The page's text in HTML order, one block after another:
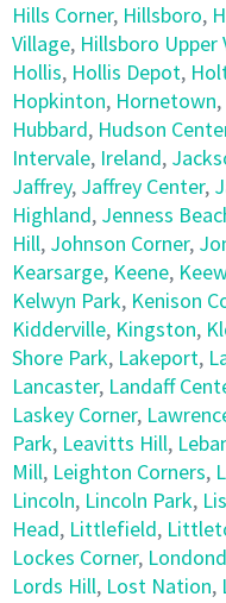
Hills Corner, Hillsboro,
Village, Hillsboro Upper
Hollis, Hollis Depot,
Hopkinton, Hornetown,
Hubbard, Hudson
Intervale, Ireland,
Jaffrey, Jaffrey Center,
Highland, Jenness
Hill, Johnson Corner,
Kearsarge, Keene,
Kelwyn Park, Kenison
Kidderville, Kingston,
Shore Park, Lakeport,
Lancaster, Landaff
Laskey Corner,
Park, Leavitts Hill,
Mill, Leighton Corners,
Lincoln, Lincoln Park,
Head, Littlefield,
Lockes Corner,
Lords Hill, Lost Nation,